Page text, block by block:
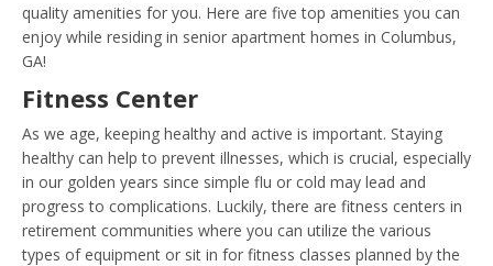
quality amenities for you. Here are five top amenities you can
enjoy while residing in senior apartment homes in Columbus,
GA!
Fitness Center
As we age, keeping healthy and active is important. Staying
healthy can help to prevent illnesses, which is crucial, especially
in our golden years since simple flu or cold may lead and
progress to complications. Luckily, there are fitness centers in
retirement communities where you can utilize the various
types of equipment or sit in for fitness classes planned by the